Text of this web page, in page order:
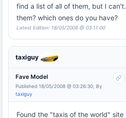
find a list of all of them, but I
them? which ones do you have?
Latest Edition: 18/05/2008 @ 03:11:00
taxiguy
Fave Model
Published 18/05/2008 @ 03:26:30, By
taxiguy
Found the "taxis of the world" site